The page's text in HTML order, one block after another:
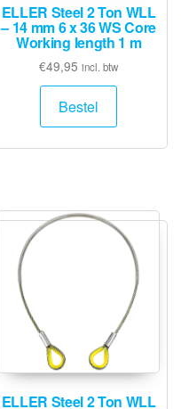
ELLER Steel 2 Ton WLL
– 14 mm 6 x 36 WS Core
Working length 1 m
€49,95 incl. btw
Bestel
ELLER Steel 2 Ton WLL